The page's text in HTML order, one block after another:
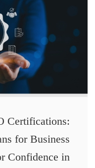
Certifications:
for Business
Confidence in